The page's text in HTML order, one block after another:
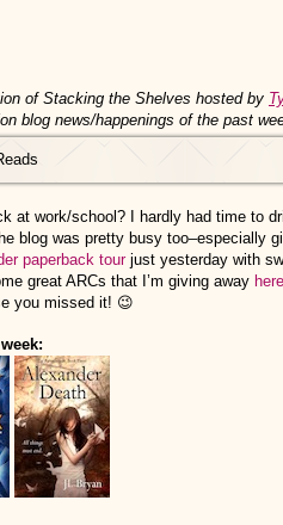
of Stacking the Shelves hosted by
blog news/happenings of the past
at work/school? I hardly had time to
blog was pretty busy too–especially
paperback tourjust yesterday with
great ARCs that I’m giving away here
you missed it! 😉